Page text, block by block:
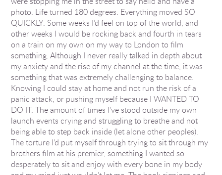
photo. Life turned 180 degrees. Everything moved SO
QUICKLY. Some weeks I’d feel on top of the world, and
other weeks I would be rocking back and fourth in tears
on a train on my own on my way to London to film
something. Although I never really talked in depth about
my anxiety and the rise of my channel at the time, it was
something that was extremely challenging to balance.
Knowing I could stay at home and not run the risk of a
panic attack, or pushing myself because I WANTED TO
DO IT. The amount of times I’ve stood outside my own
launch events crying and struggling to breathe and not
being able to step back inside (let alone other peoples).
The torture I’d put myself through trying to sit through my
brothers film at his premier, something I wanted so
desperately to sit and enjoy with every bone in my body